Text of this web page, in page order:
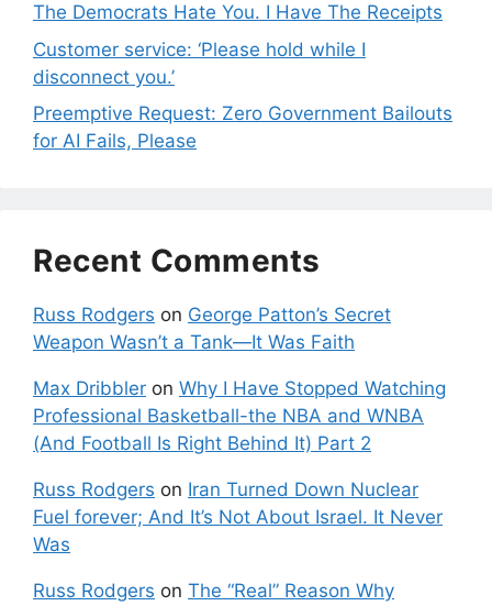
The Democrats Hate You. I Have The Receipts
Customer service: ‘Please hold while I
disconnect you.’
Preemptive Request: Zero Government Bailouts
for AI Fails, Please
Recent Comments
Russ Rodgers on George Patton’s Secret
Weapon Wasn’t a Tank—It Was Faith
Max Dribbler on Why I Have Stopped Watching
Professional Basketball-the NBA and WNBA
(And Football Is Right Behind It) Part 2
Russ Rodgers on Iran Turned Down Nuclear
Fuel forever; And It’s Not About Israel. It Never
Was
Russ Rodgers on The “Real” Reason Why